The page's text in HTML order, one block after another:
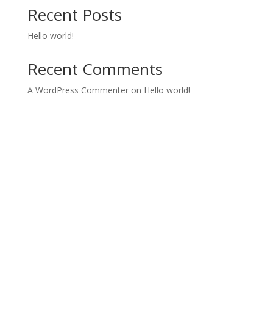
Recent Posts
Hello world!
Recent Comments
A WordPress Commenteron Hello world!